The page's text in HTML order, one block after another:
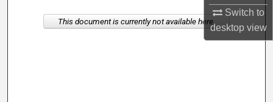
Switch to
desktopview
My Account
This document is currently not available here.